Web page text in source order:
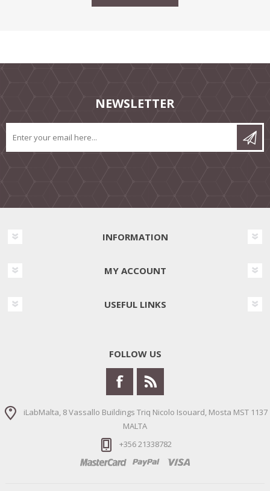
NEWSLETTER
INFORMATION
MY ACCOUNT
USEFUL LINKS
FOLLOW US
iLabMalta, 8 Vassallo Buildings Triq Nicolo Isouard, Mosta MST 1137
MALTA
+356 21338782